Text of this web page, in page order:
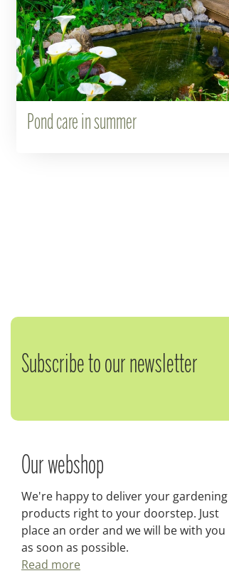
Pond care in summer
Subscribe to our newsletter
Our webshop
We're happy to deliver your gardening
products right to your doorstep. Just
place an order and we will be with you
as soon as possible.
Read more